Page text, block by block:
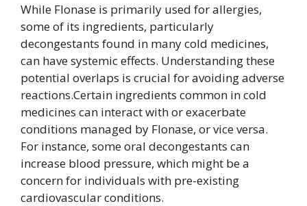
While Flonase is primarily used for allergies,
some of its ingredients, particularly
decongestants found in many cold medicines,
can have systemic effects. Understanding these
potential overlaps is crucial for avoiding adverse
reactions.Certain ingredients common in cold
medicines can interact with or exacerbate
conditions managed by Flonase, or vice versa.
For instance, some oral decongestants can
increase blood pressure, which might be a
concern for individuals with pre-existing
cardiovascular conditions.